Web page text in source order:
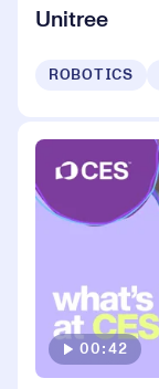
Unitree
ROBOTICS
00:42